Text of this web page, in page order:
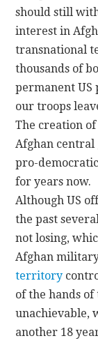
should still
interest in
transnational
thousands of
permanent
our troops
The creation
Afghan central
pro-
for years now.
Although US
the past
not losing,
Afghan
territory
of the hands
unachievable,
another 18